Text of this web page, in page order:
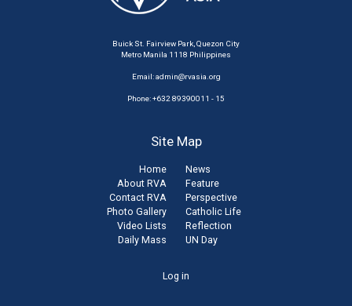
Buick St. Fairview Park, Quezon City
Metro Manila 1118 Philippines
Email:admin@rvasia.org
Phone: +632 89390011 - 15
Site Map
Home
About RVA
Contact RVA
Photo Gallery
Video Lists
Daily Mass
News
Feature
Perspective
Catholic Life
Reflection
UN Day
Log in